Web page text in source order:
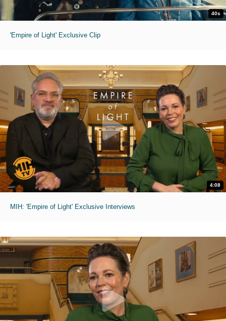
40s
'Empire of Light' Exclusive Clip
4:08
MIH: 'Empire of Light' Exclusive Interviews